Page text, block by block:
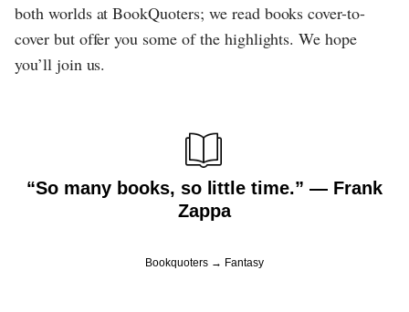
both worlds at BookQuoters; we read books cover-to-
cover but offer you some of the highlights. We hope
you’ll join us.
“So many books, so little time.” ― Frank
Zappa
Bookquoters Fantasy